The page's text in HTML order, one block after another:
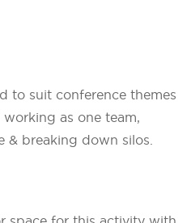
to suit conference themes
as one team,
breaking down silos.